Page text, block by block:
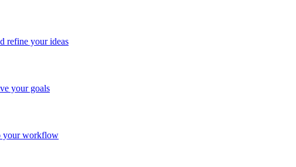
refine your ideas
your goals
your workflow